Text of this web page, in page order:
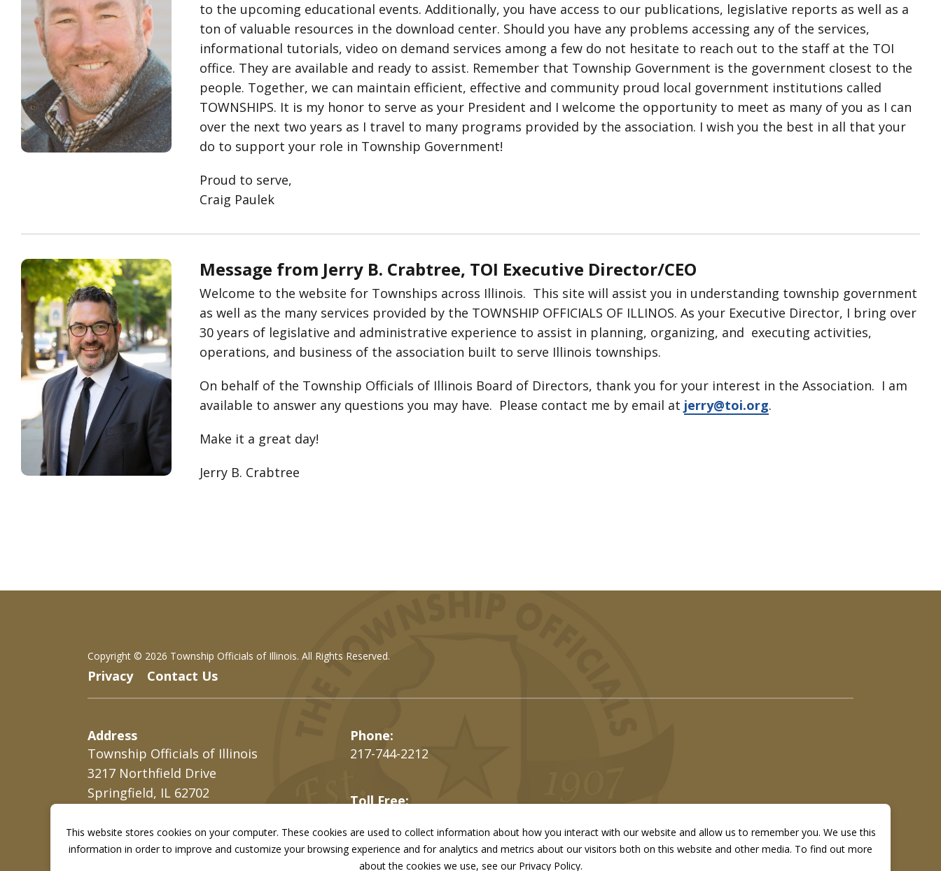
to the upcoming educational events. Additionally, you have access to our publications, legislative reports as well as a
ton of valuable resources in the download center. Should you have any problems accessing any of the services,
informational tutorials, video on demand services among a few do not hesitate to reach out to the staff at the TOI
office. They are available and ready to assist. Remember that Township Government is the government closest to the
people. Together, we can maintain efficient, effective and community proud local government institutions called
TOWNSHIPS. It is my honor to serve as your President and I welcome the opportunity to meet as many of you as I can
over the next two years as I travel to many programs provided by the association. I wish you the best in all that your
do to support your role in Township Government!
Proud to serve,
Craig Paulek
Message from Jerry B. Crabtree, TOI Executive Director/CEO
Welcome to the website for Townships across Illinois. This site will assist you in understanding township government
as well as the many services provided by the TOWNSHIP OFFICIALS OF ILLINOS. As your Executive Director, I bring over
30 years of legislative and administrative experience to assist in planning, organizing, and executing activities,
operations, and business of the association built to serve Illinois townships.
On behalf of the Township Officials of Illinois Board of Directors, thank you for your interest in the Association. I am
available to answer any questions you may have. Please contact me by email at jerry@toi.org.
Make it a great day!
Jerry B. Crabtree
Copyright © 2026 Township Officials of Illinois. All Rights Reserved.
Privacy Contact Us
Address
Township Officials of Illinois
3217 Northfield Drive
Springfield, IL 62702
Phone:
217-744-2212
Toll Free:
Fax:217-744-7419
This website stores cookies on your computer. These cookies are used to collect information about how you interact with our website and allow us to remember you. We use this
information in order to improve and customize your browsing experience and for analytics and metrics about our visitors both on this website and other media. To find out more
about the cookies we use, see our Privacy Policy.